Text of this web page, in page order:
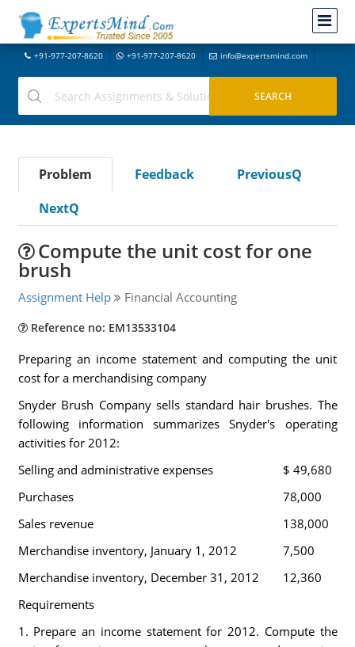
+91-977-207-8620 +91-977-207-8620 info@expertsmind.com
Problem Feedback
PreviousQ
NextQ
Compute the unit cost for one
brush
Assignment Help Financial Accounting
Reference no: EM13533104
Preparing an income statement and computing the unit
cost for a merchandising company
Snyder Brush Company sells standard hair brushes. The
following information summarizes Snyder's operating
activities for 2012:
Selling and administrative expenses
$ 49,680
Purchases
78,000
Sales revenue
138,000
Merchandise inventory, January 1, 2012
7,500
Merchandise inventory, December 31, 2012
12,360
Requirements
1. Prepare an income statement for 2012. Compute the